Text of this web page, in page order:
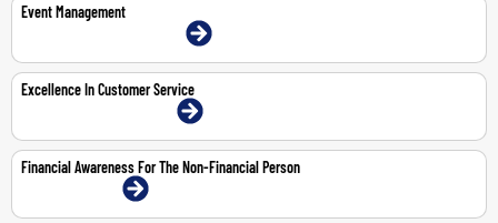
Event Management
11-12 May 2026 | Dubai | Face-To-Face
Excellence In Customer Service
Financial Awareness For The Non-Financial Person